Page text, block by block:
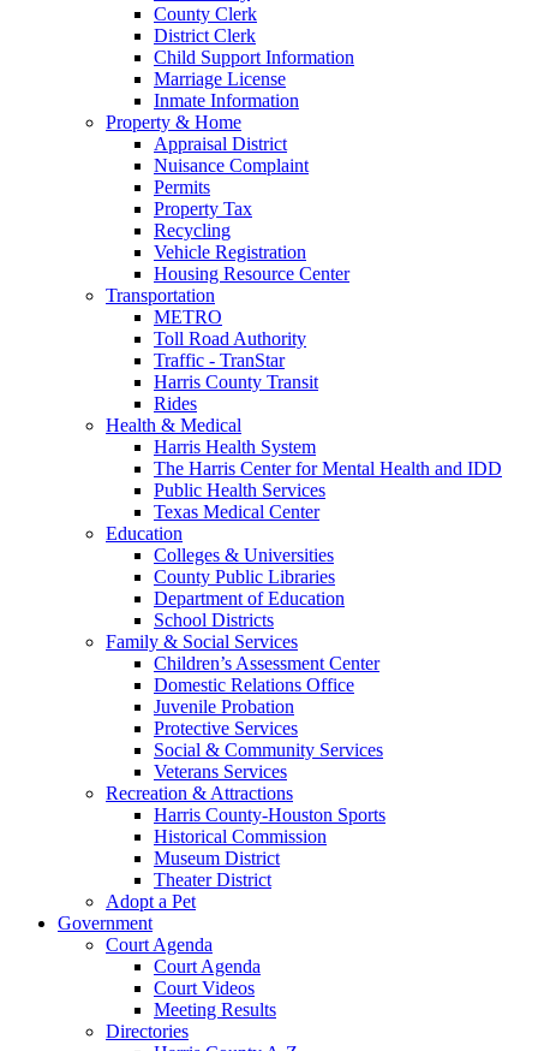
County Clerk
District Clerk
Child Support Information
Marriage License
Inmate Information
Property & Home
Appraisal District
Nuisance Complaint
Permits
Property Tax
Recycling
Vehicle Registration
Housing Resource Center
Transportation
METRO
Toll Road Authority
Traffic - TranStar
Harris County Transit
Rides
Health & Medical
Harris Health System
The Harris Center for Mental Health and IDD
Public Health Services
Texas Medical Center
Education
Colleges & Universities
County Public Libraries
Department of Education
School Districts
Family & Social Services
Children’s Assessment Center
Domestic Relations Office
Juvenile Probation
Protective Services
Social & Community Services
Veterans Services
Recreation & Attractions
Harris County-Houston Sports
Historical Commission
Museum District
Theater District
Adopt a Pet
Government
Court Agenda
Court Agenda
Court Videos
Meeting Results
Directories